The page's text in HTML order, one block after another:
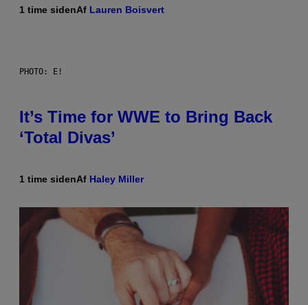
1 time sidenAf Lauren Boisvert
PHOTO: E!
It’s Time for WWE to Bring Back
‘Total Divas’
1 time sidenAf Haley Miller